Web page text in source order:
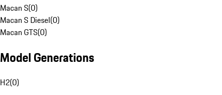
Macan S(0)
Macan S Diesel(0)
Macan GTS(0)
Model Generations
H2(0)